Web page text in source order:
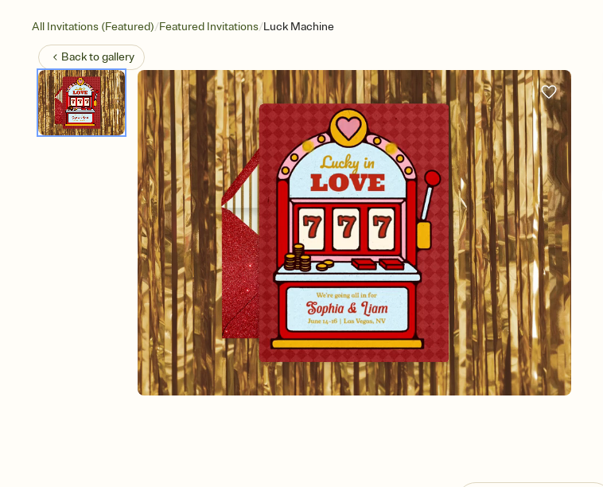
All Invitations (Featured)/Featured Invitations/Luck Machine
Back togallery